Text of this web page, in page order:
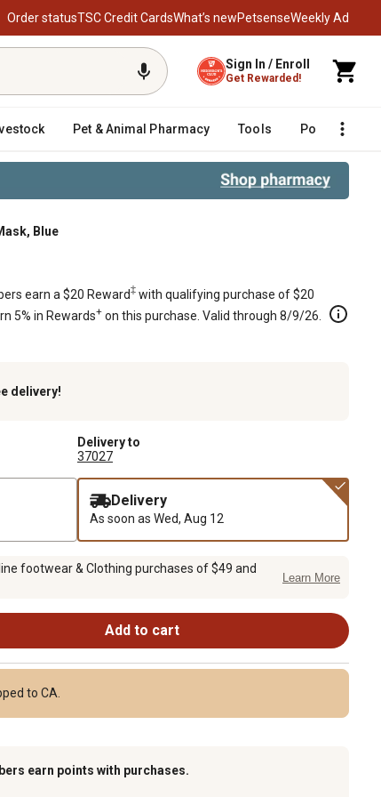
Order statusTSC Credit CardsWhat’s newPetsenseWeekly Ad
Sign In / Enroll
Get Rewarded!
Pet & Animal Pharmacy Tools Poultry
Blue
earn a $20 Reward‡ with qualifying purchase of $20
5% in Rewards+ on this purchase. Valid through 8/9/26.
delivery!
Delivery to
37027
Delivery
As soon as Wed, Aug 12
footwear & Clothing purchases of $49 and
Learn More
Add to cart
to CA.
earn points with purchases.